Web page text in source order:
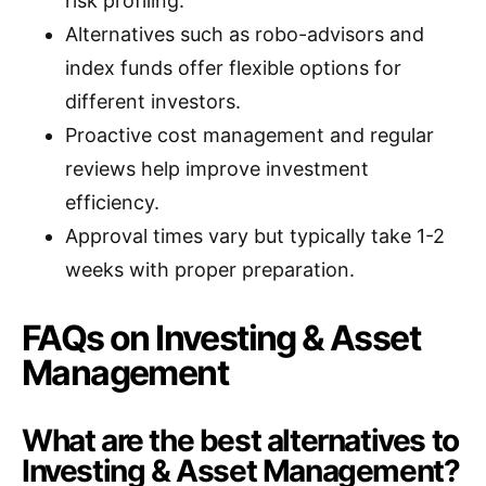
Alternatives such as robo-advisors and
index funds offer flexible options for
different investors.
Proactive cost management and regular
reviews help improve investment
efficiency.
Approval times vary but typically take 1-2
weeks with proper preparation.
FAQs on Investing & Asset
Management
What are the best alternatives to
Investing & Asset Management?